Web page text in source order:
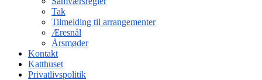
Tak
Tilmelding til arrangementer
Æresnål
Årsmøder
Kontakt
Katthuset
Privatlivspolitik